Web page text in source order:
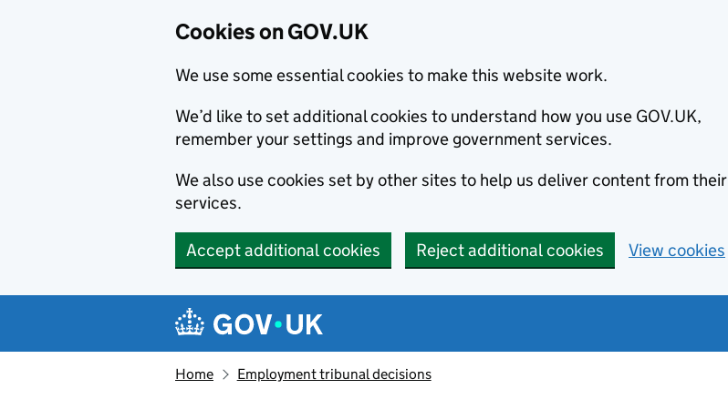
Cookies on GOV.UK
We use some essential cookies to make this website work.
We’d like to set additional cookies to understand how you use GOV.UK,
remember your settings and improve government services.
We also use cookies set by other sites to help us deliver content from their
services.
Accept additional cookies Reject additional cookies View cookies
Navigation menu
Home Employment tribunal decisions